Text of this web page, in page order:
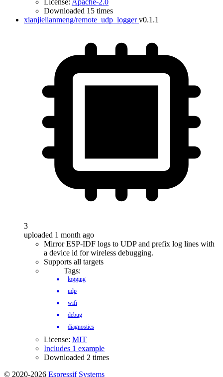
License: Apache-2.0
Downloaded 15 times
xianjielianmeng/remote_udp_logger v0.1.1
3
uploaded 1 month ago
Mirror ESP-IDF logs to UDP and prefix log lines with
a device id for wireless debugging.
Supports all targets
Tags:
logging
udp
wifi
debug
diagnostics
License: MIT
Includes 1 example
Downloaded 2 times
© 2020-2026 Espressif Systems